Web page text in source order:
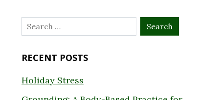
Search
for:
RECENT POSTS
Holiday Stress